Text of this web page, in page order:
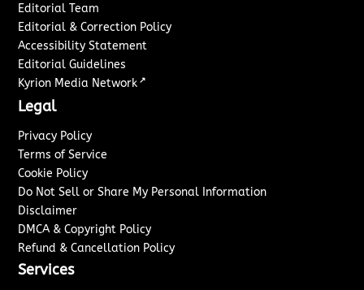
Editorial Team
Editorial & Correction Policy
Accessibility Statement
Editorial Guidelines
Kyrion Media Network ↗
Legal
Privacy Policy
Terms of Service
Cookie Policy
Do Not Sell or Share My Personal Information
Disclaimer
DMCA & Copyright Policy
Refund & Cancellation Policy
Services